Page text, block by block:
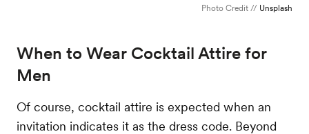
Photo Credit // Unsplash
When to Wear Cocktail Attire for
Men
Of course, cocktail attire is expected when an
invitation indicates it as the dress code. Beyond